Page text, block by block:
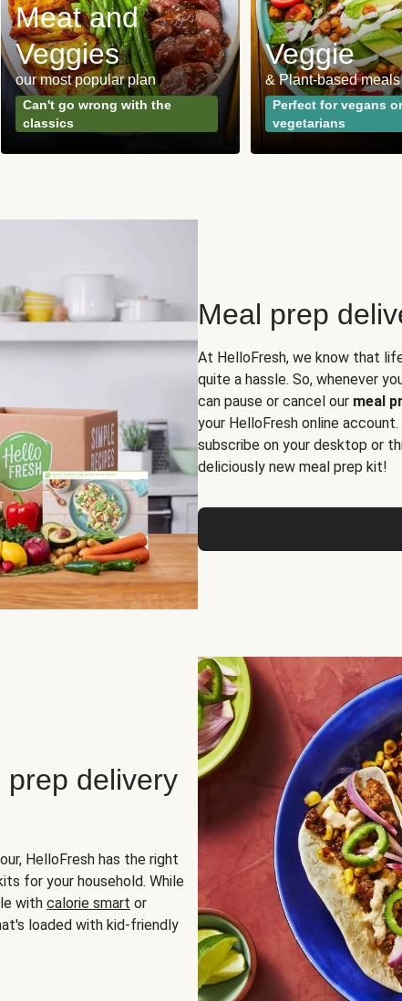
Meat and
Veggies
our most popular plan
Can't go wrong with the
classics
Veggie
& Plant-based meals
Perfect for vegans or
vegetarians
Meal prep
At HelloFresh, we know that
quite a hassle. So, whenever
can pause or cancel our meal
your HelloFresh online
subscribe on your desktop or
deliciously new meal prep kit!
prep delivery
HelloFresh has the right
for your household. While
with calorie smart or
loaded with kid-friendly